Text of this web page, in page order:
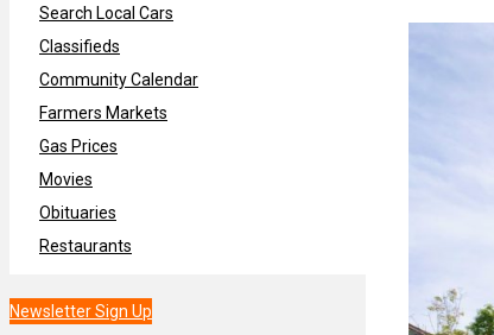
Search Local Cars
Classifieds
Community Calendar
Farmers Markets
Gas Prices
Movies
Obituaries
Restaurants
Newsletter Sign Up